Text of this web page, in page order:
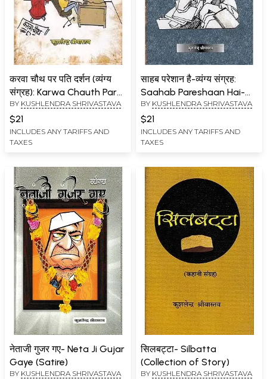
करवा चौथ पर पति दर्शन (व्यंग्य
संग्रह): Karwa Chauth Par
Pati Darshan (Satire
Collection)
BY KUSHLENDRA SHRIVASTAVA
$21
INCLUDES ANY TARIFFS AND
TAXES
साहब परेशान है-व्यंग्य संग्रह:
Saahab Pareshaan Hai-
Satire Collection…
BY KUSHLENDRA SHRIVASTAVA
$21
INCLUDES ANY TARIFFS AND
TAXES
नेताजी गुजर गए- Neta Ji Gujar
Gaye (Satire)
BY KUSHLENDRA SHRIVASTAVA
सिलबट्टा- Silbatta
(Collection of Story)
BY KUSHLENDRA SHRIVASTAVA